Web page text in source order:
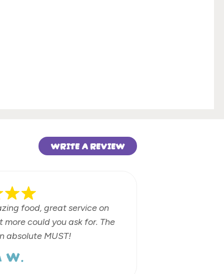
WRITE A REVIEW
food, great service on
could you ask for. The
absolute MUST!
W.